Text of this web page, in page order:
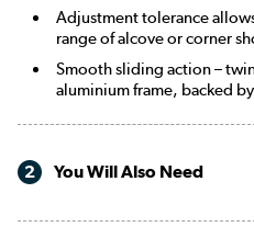
Adjustment tolerance
range of alcove or corner
Smooth sliding action –
aluminium frame, backed
2 You Will Also Need